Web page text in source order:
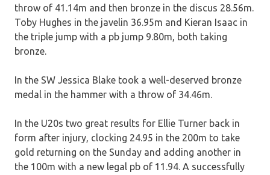
throw of 41.14m and then bronze in the discus 28.56m.
Toby Hughes in the javelin 36.95m and Kieran Isaac in
the triple jump with a pb jump 9.80m, both taking
bronze.
In the SW Jessica Blake took a well-deserved bronze
medal in the hammer with a throw of 34.46m.
In the U20s two great results for Ellie Turner back in
form after injury, clocking 24.95 in the 200m to take
gold returning on the Sunday and adding another in
the 100m with a new legal pb of 11.94. A successfully